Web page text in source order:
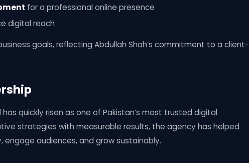
for a professional online presence
digital reach
goals, reflecting Abdullah Shah’s commitment to a client-
has quickly risen as one of Pakistan’s most trusted digital
strategies with measurable results, the agency has helped
engage audiences, and grow sustainably.